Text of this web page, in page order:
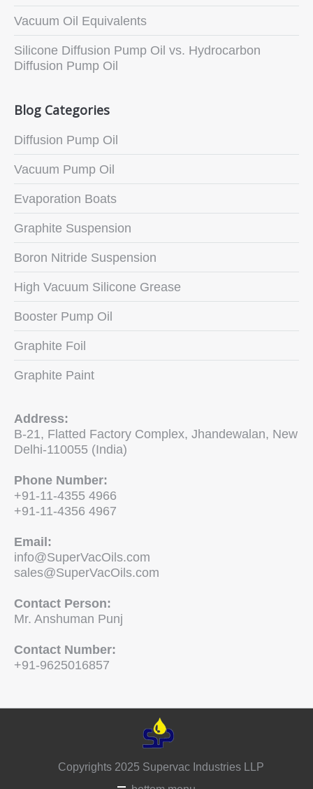
Vacuum Oil Equivalents
Silicone Diffusion Pump Oil vs. Hydrocarbon
Diffusion Pump Oil
Blog Categories
Diffusion Pump Oil
Vacuum Pump Oil
Evaporation Boats
Graphite Suspension
Boron Nitride Suspension
High Vacuum Silicone Grease
Booster Pump Oil
Graphite Foil
Graphite Paint
Address:
B-21, Flatted Factory Complex, Jhandewalan, New
Delhi-110055 (India)
Phone Number:
+91-11-4355 4966
+91-11-4356 4967
Email:
info@SuperVacOils.com
sales@SuperVacOils.com
Contact Person:
Mr. Anshuman Punj
Contact Number:
+91-9625016857
Copyrights 2025 Supervac Industries LLP